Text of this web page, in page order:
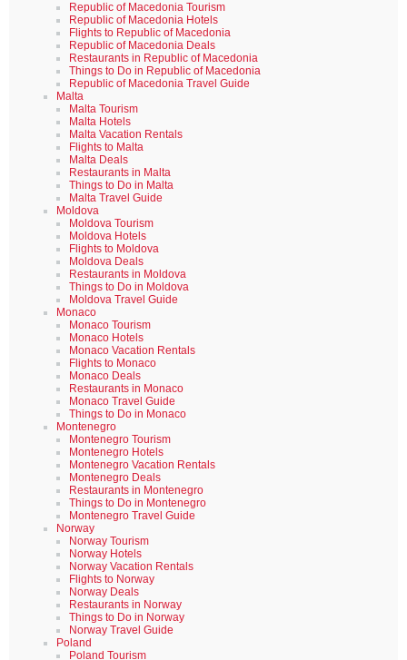
Republic of Macedonia Tourism
Republic of Macedonia Hotels
Flights to Republic of Macedonia
Republic of Macedonia Deals
Restaurants in Republic of Macedonia
Things to Do in Republic of Macedonia
Republic of Macedonia Travel Guide
Malta
Malta Tourism
Malta Hotels
Malta Vacation Rentals
Flights to Malta
Malta Deals
Restaurants in Malta
Things to Do in Malta
Malta Travel Guide
Moldova
Moldova Tourism
Moldova Hotels
Flights to Moldova
Moldova Deals
Restaurants in Moldova
Things to Do in Moldova
Moldova Travel Guide
Monaco
Monaco Tourism
Monaco Hotels
Monaco Vacation Rentals
Flights to Monaco
Monaco Deals
Restaurants in Monaco
Monaco Travel Guide
Things to Do in Monaco
Montenegro
Montenegro Tourism
Montenegro Hotels
Montenegro Vacation Rentals
Montenegro Deals
Restaurants in Montenegro
Things to Do in Montenegro
Montenegro Travel Guide
Norway
Norway Tourism
Norway Hotels
Norway Vacation Rentals
Flights to Norway
Norway Deals
Restaurants in Norway
Things to Do in Norway
Norway Travel Guide
Poland
Poland Tourism